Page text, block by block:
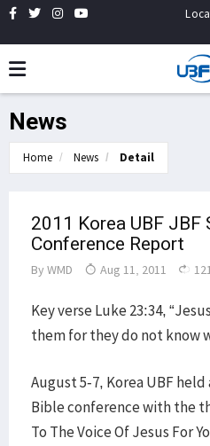
News
Home News Detail
2011 Korea UBF JBF
Conference Report
By WMD Aug 11, 2011
Key verse Luke 23:34,
them for they do not know
August 5-7, Korea UBF
Bible conference with the
To The Voice Of Jesus For